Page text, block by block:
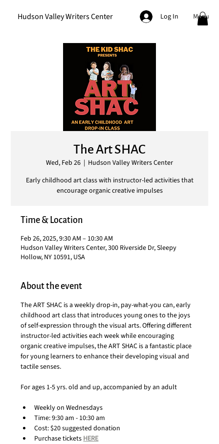
Hudson Valley Writers Center Log In Menu
The Art SHAC
Wed, Feb 26
  |
Hudson Valley Writers Center
Early childhood art class with instructor-led activities that
encourage organic creative impulses
Time & Location
Feb 26, 2025, 9:30 AM – 10:30 AM
Hudson Valley Writers Center, 300 Riverside Dr, Sleepy
Hollow, NY 10591, USA
About the event
The ART SHAC is a weekly drop-in, pay-what-you can, early
childhood art class that introduces young ones to the joys
of self-expression through the visual arts. Offering different
instructor-led activities each week while encouraging
organic creative impulses, the ART SHAC is a fantastic place
for young learners to enhance their developing visual and
tactile senses.
For ages 1-5 yrs. old and up, accompanied by an adult
Weekly on Wednesdays
Time: 9:30 am - 10:30 am
Cost: $20 suggested donation
Purchase tickets HERE